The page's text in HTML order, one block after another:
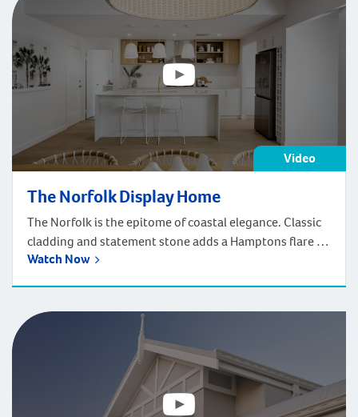
Video
The Norfolk Display Home
The Norfolk is the epitome of coastal elegance. Classic
cladding and statement stone adds a Hamptons flare to
the facade.
Watch Now